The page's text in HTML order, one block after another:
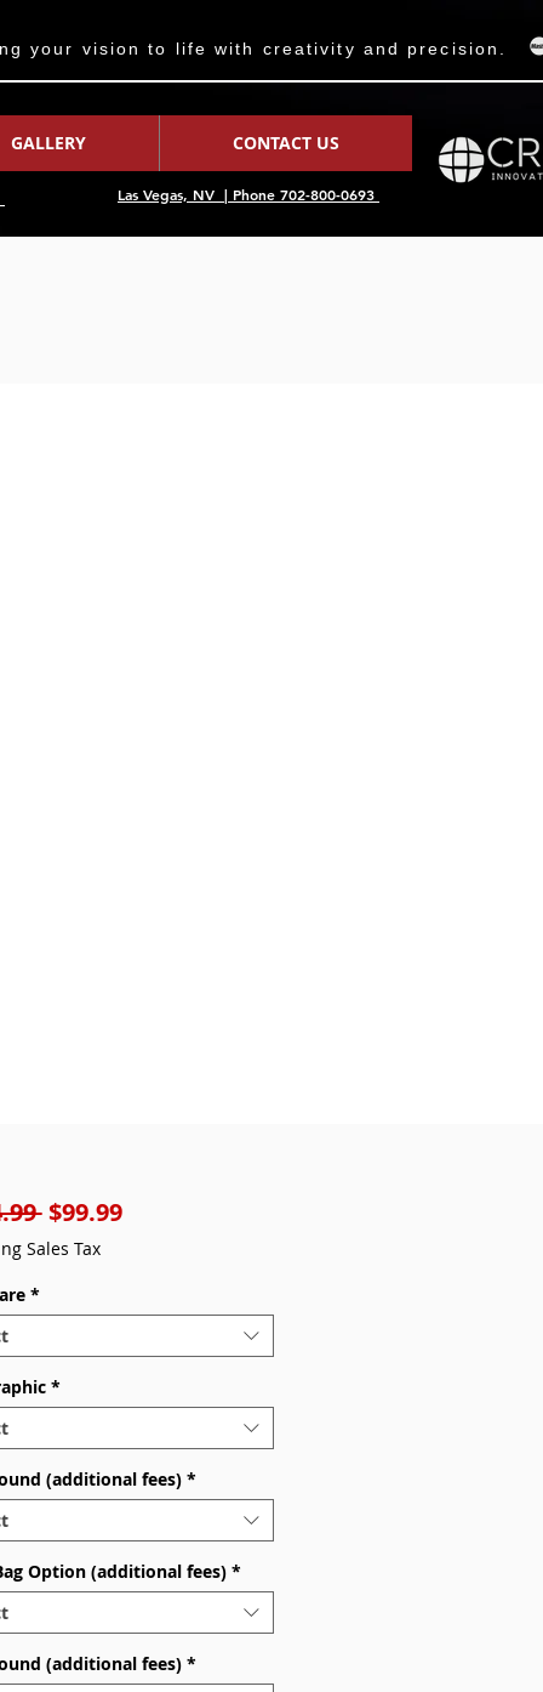
your vision to life with creativity and precision.
GALLERY CONTACT US
Las Vegas, NV | Phone 702-800-0693
Regular
Price
$99.99Sale
Sales Tax
*
*
(additional fees) *
Option (additional fees) *
(additional fees) *